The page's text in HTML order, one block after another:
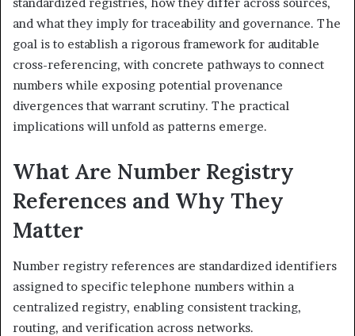
standardized registries, how they differ across sources,
and what they imply for traceability and governance. The
goal is to establish a rigorous framework for auditable
cross-referencing, with concrete pathways to connect
numbers while exposing potential provenance
divergences that warrant scrutiny. The practical
implications will unfold as patterns emerge.
What Are Number Registry
References and Why They
Matter
Number registry references are standardized identifiers
assigned to specific telephone numbers within a
centralized registry, enabling consistent tracking,
routing, and verification across networks.